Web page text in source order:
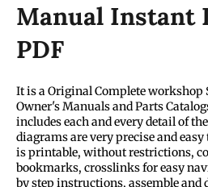
Manual Instant
PDF
It is a Original Complete workshop
Owner's Manuals and Parts
includes each and every detail of
diagrams are very precise and
is printable, without restrictions,
bookmarks, crosslinks for easy
by step instructions, assemble and